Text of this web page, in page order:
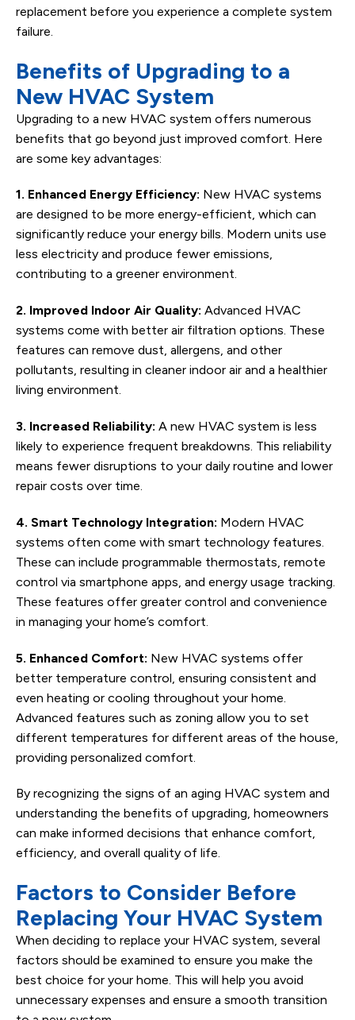
replacement before you experience a complete system
failure.
Benefits of Upgrading to a
New HVAC System
Upgrading to a new HVAC system offers numerous
benefits that go beyond just improved comfort. Here
are some key advantages:
1. Enhanced Energy Efficiency: New HVAC systems
are designed to be more energy-efficient, which can
significantly reduce your energy bills. Modern units use
less electricity and produce fewer emissions,
contributing to a greener environment.
2. Improved Indoor Air Quality: Advanced HVAC
systems come with better air filtration options. These
features can remove dust, allergens, and other
pollutants, resulting in cleaner indoor air and a healthier
living environment.
3. Increased Reliability: A new HVAC system is less
likely to experience frequent breakdowns. This reliability
means fewer disruptions to your daily routine and lower
repair costs over time.
4. Smart Technology Integration: Modern HVAC
systems often come with smart technology features.
These can include programmable thermostats, remote
control via smartphone apps, and energy usage tracking.
These features offer greater control and convenience
in managing your home’s comfort.
5. Enhanced Comfort: New HVAC systems offer
better temperature control, ensuring consistent and
even heating or cooling throughout your home.
Advanced features such as zoning allow you to set
different temperatures for different areas of the house,
providing personalized comfort.
By recognizing the signs of an aging HVAC system and
understanding the benefits of upgrading, homeowners
can make informed decisions that enhance comfort,
efficiency, and overall quality of life.
Factors to Consider Before
Replacing Your HVAC System
When deciding to replace your HVAC system, several
factors should be examined to ensure you make the
best choice for your home. This will help you avoid
unnecessary expenses and ensure a smooth transition